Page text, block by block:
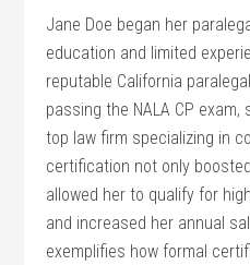
Jane Doe⁣ began her
education and limited‌
reputable California
passing the NALA CP
top law firm specializing in
certification not only
allowed ⁣her to⁢ qualify for
and increased her annual
exemplifies how formal